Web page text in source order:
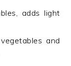
adds light
and